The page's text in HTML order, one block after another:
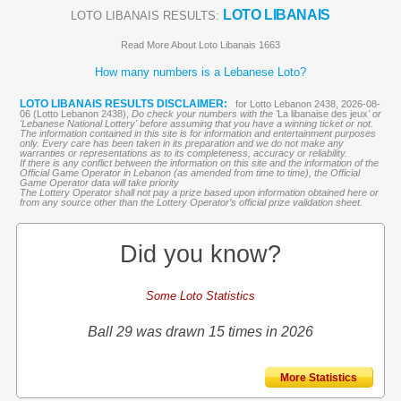
LOTO LIBANAIS RESULTS: LOTO LIBANAIS
Read More About Loto Libanais 1663
How many numbers is a Lebanese Loto?
LOTO LIBANAIS RESULTS DISCLAIMER:
for Lotto Lebanon 2438, 2026-08-
06 (Lotto Lebanon 2438), Do check your numbers with the 'La libanaise des jeux' or
'Lebanese National Lottery' before assuming that you have a winning ticket or not.
The information contained in this site is for information and entertainment purposes
only. Every care has been taken in its preparation and we do not make any
warranties or representations as to its completeness, accuracy or reliability.
If there is any conflict between the information on this site and the information of the
Official Game Operator in Lebanon (as amended from time to time), the Official
Game Operator data will take priority
The Lottery Operator shall not pay a prize based upon information obtained here or
from any source other than the Lottery Operator’s official prize validation sheet.
Did you know?
Some Loto Statistics
Ball 29 was drawn 15 times in 2026
More Statistics